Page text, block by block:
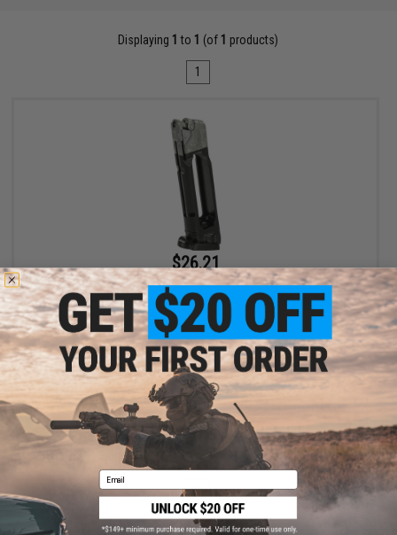
Displaying 1 to 1 (of 1 products)
1
$26.21
$34.95
25% OFF
Magazine for Umarex H&K VP9 CO2 Powered Airsoft Pistol
+ CART
Displaying (of products)
1
Email